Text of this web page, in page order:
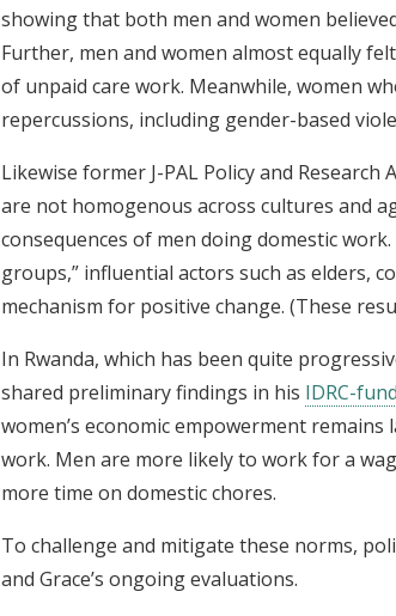
showing that both men and women
Further, men and women almost equally
of unpaid care work. Meanwhile, women
repercussions, including gender-based
Likewise former J-PAL Policy and
are not homogenous across cultures and
consequences of men doing domestic
groups,” influential actors such as elders,
mechanism for positive change. (These
In Rwanda, which has been quite
shared preliminary findings in his IDRC-
women’s economic empowerment
work. Men are more likely to work for a
more time on domestic chores.
To challenge and mitigate these norms,
and Grace’s ongoing evaluations.